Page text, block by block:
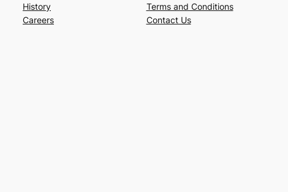
History
Careers
Terms and Conditions
Contact Us